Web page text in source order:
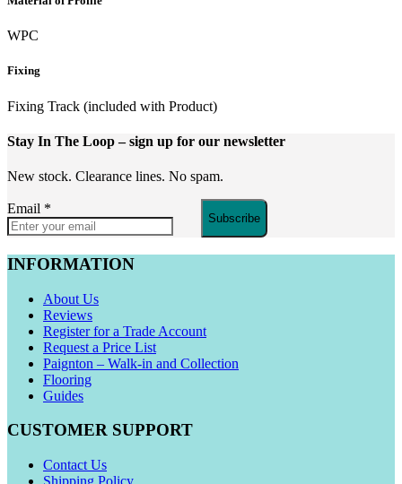
WPC
Fixing
Fixing Track (included with Product)
Stay In The Loop– sign up for our newsletter
New stock. Clearance lines. No spam.
Email *
Subscribe
INFORMATION
About Us
Reviews
Register for a Trade Account
Request a Price List
Paignton – Walk-in and Collection
Flooring
Guides
CUSTOMER SUPPORT
Contact Us
Shipping Policy